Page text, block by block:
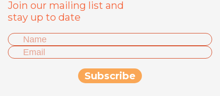
Join our mailing list and
stay up to date